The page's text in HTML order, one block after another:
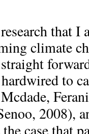
that I
climate
to
2008),
case that